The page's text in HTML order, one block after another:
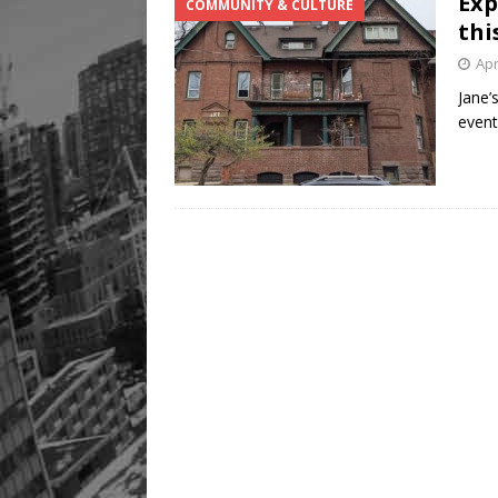
COMMUNITY & CULTURE